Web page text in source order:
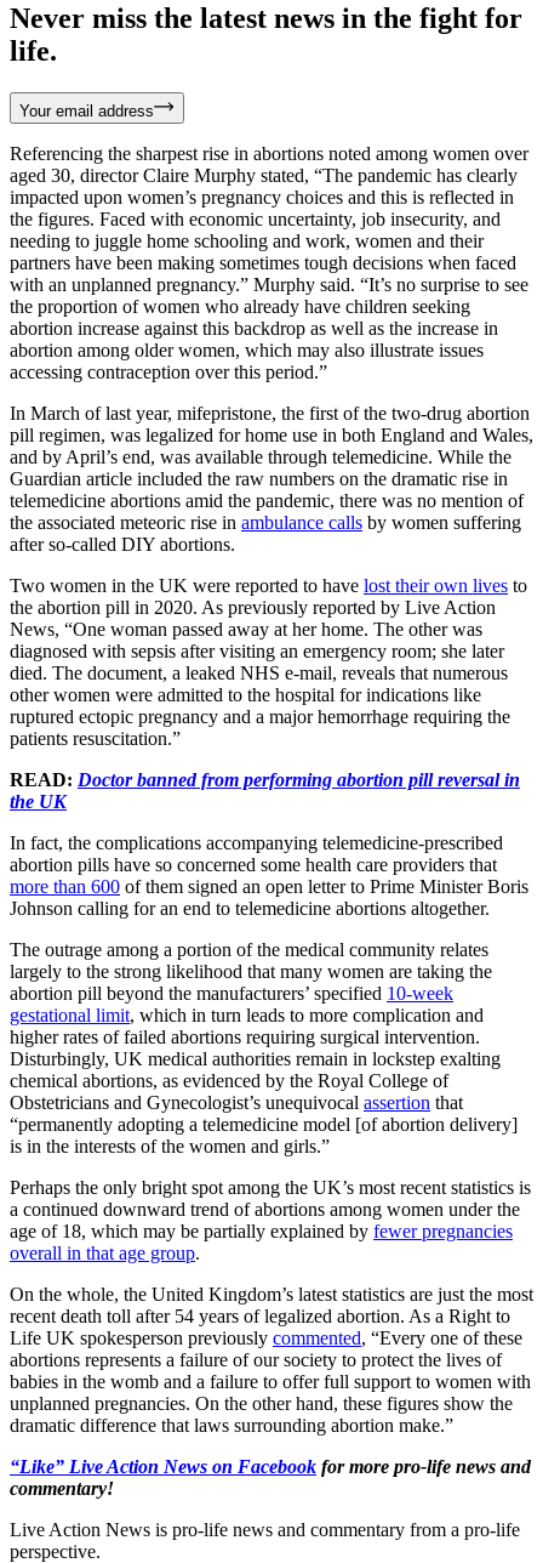
Never miss the latest news in the fight for
life.
Your email address
Referencing the sharpest rise in abortions noted among women over
aged 30, director Claire Murphy stated, “The pandemic has clearly
impacted upon women’s pregnancy choices and this is reflected in
the figures. Faced with economic uncertainty, job insecurity, and
needing to juggle home schooling and work, women and their
partners have been making sometimes tough decisions when faced
with an unplanned pregnancy.” Murphy said. “It’s no surprise to see
the proportion of women who already have children seeking
abortion increase against this backdrop as well as the increase in
abortion among older women, which may also illustrate issues
accessing contraception over this period.”
In March of last year, mifepristone, the first of the two-drug abortion
pill regimen, was legalized for home use in both England and Wales,
and by April’s end, was available through telemedicine. While the
Guardian article included the raw numbers on the dramatic rise in
telemedicine abortions amid the pandemic, there was no mention of
the associated meteoric rise in ambulance calls by women suffering
after so-called DIY abortions.
Two women in the UK were reported to have lost their own lives to
the abortion pill in 2020. As previously reported by Live Action
News, “One woman passed away at her home. The other was
diagnosed with sepsis after visiting an emergency room; she later
died. The document, a leaked NHS e-mail, reveals that numerous
other women were admitted to the hospital for indications like
ruptured ectopic pregnancy and a major hemorrhage requiring the
patients resuscitation.”
READ: Doctor banned from performing abortion pill reversal in
the UK
In fact, the complications accompanying telemedicine-prescribed
abortion pills have so concerned some health care providers that
more than 600 of them signed an open letter to Prime Minister Boris
Johnson calling for an end to telemedicine abortions altogether.
The outrage among a portion of the medical community relates
largely to the strong likelihood that many women are taking the
abortion pill beyond the manufacturers’ specified 10-week
gestational limit, which in turn leads to more complication and
higher rates of failed abortions requiring surgical intervention.
Disturbingly, UK medical authorities remain in lockstep exalting
chemical abortions, as evidenced by the Royal College of
Obstetricians and Gynecologist’s unequivocal assertion that
“permanently adopting a telemedicine model [of abortion delivery]
is in the interests of the women and girls.”
Perhaps the only bright spot among the UK’s most recent statistics is
a continued downward trend of abortions among women under the
age of 18, which may be partially explained by fewer pregnancies
overall in that age group.
On the whole, the United Kingdom’s latest statistics are just the most
recent death toll after 54 years of legalized abortion. As a Right to
Life UK spokesperson previously commented, “Every one of these
abortions represents a failure of our society to protect the lives of
babies in the womb and a failure to offer full support to women with
unplanned pregnancies. On the other hand, these figures show the
dramatic difference that laws surrounding abortion make.”
“Like” Live Action News on Facebook for more pro-life news and
commentary!
Live Action News is pro-life news and commentary from a pro-life
perspective.